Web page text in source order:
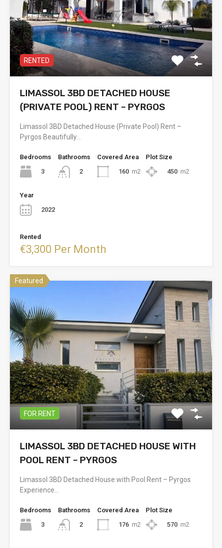
RENTED
LIMASSOL 3BD DETACHED HOUSE
(PRIVATE POOL) RENT – PYRGOS
Limassol 3BD Detached House (Private Pool) Rent –
Pyrgos Beautifully…
Bedrooms
3
Bathrooms
2
Covered Area
160 m2
Plot Size
450 m2
Year
2022
Rented
€3,300 Per Month
Featured
FOR RENT
LIMASSOL 3BD DETACHED HOUSE WITH
POOL RENT – PYRGOS
Limassol 3BD Detached House with Pool Rent – Pyrgos
Experience…
Bedrooms
3
Bathrooms
2
Covered Area
176 m2
Plot Size
570 m2